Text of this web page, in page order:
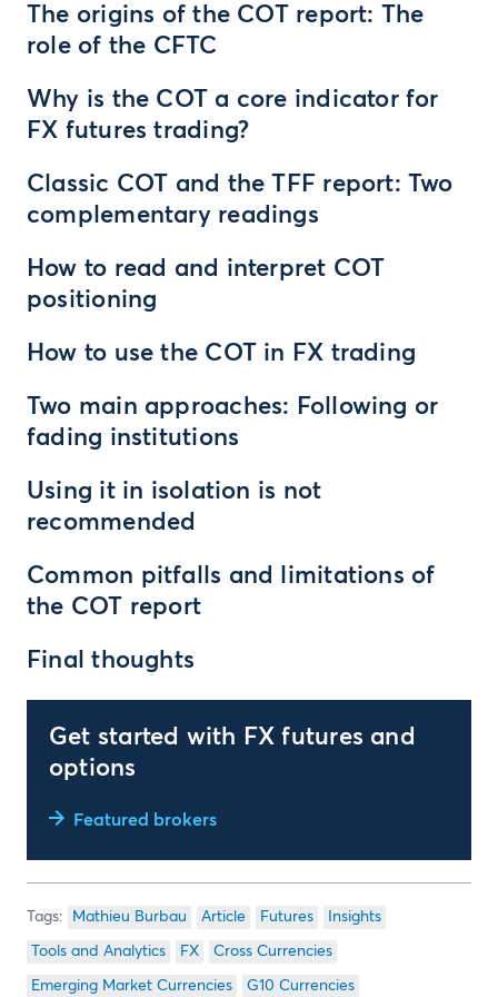
The origins of the COT report: The
role of the CFTC
Why is the COT a core indicator for
FX futures trading?
Classic COT and the TFF report: Two
complementary readings
How to read and interpret COT
positioning
How to use the COT in FX trading
Two main approaches: Following or
fading institutions
Using it in isolation is not
recommended
Common pitfalls and limitations of
the COT report
Final thoughts
Get started with FX futures and
options
Featured brokers
Mathieu Burbau Article Futures Insights
Tools and Analytics FX Cross Currencies
Emerging Market Currencies G10 Currencies